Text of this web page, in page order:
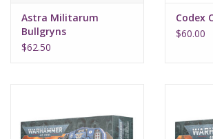
Astra Militarum
Bullgryns
$62.50
Codex
$60.00